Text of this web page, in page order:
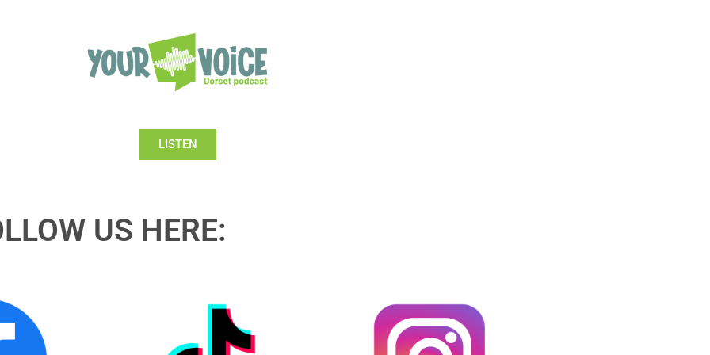
LISTEN
US HERE: